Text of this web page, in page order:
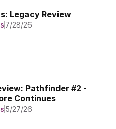
Legacy Review
7/28/26
Pathfinder #2 -
Continues
5/27/26